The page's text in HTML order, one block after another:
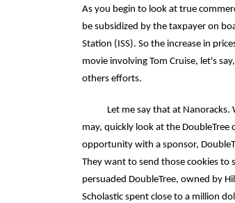
As you begin to look at true
be subsidized by the taxpayer on
Station (ISS). So the increase in
movie involving Tom Cruise, let's
others efforts.
Let me say that at Nanoracks.
may, quickly look at the DoubleTree
opportunity with a sponsor,
They want to send those cookies to
persuaded DoubleTree, owned by
Scholastic spent close to a million